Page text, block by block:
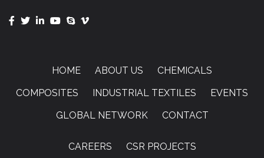
HOME ABOUT US
CHEMICALS
COMPOSITES
INDUSTRIAL TEXTILES
EVENTS
GLOBAL NETWORK
CONTACT
CAREERS CSR PROJECTS